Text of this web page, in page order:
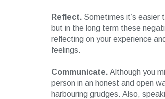
Reflect. Sometimes it’s easier
but in the long term these
reflecting on your experience
feelings.
Communicate. Although you
person in an honest and open
harbouring grudges. Also,